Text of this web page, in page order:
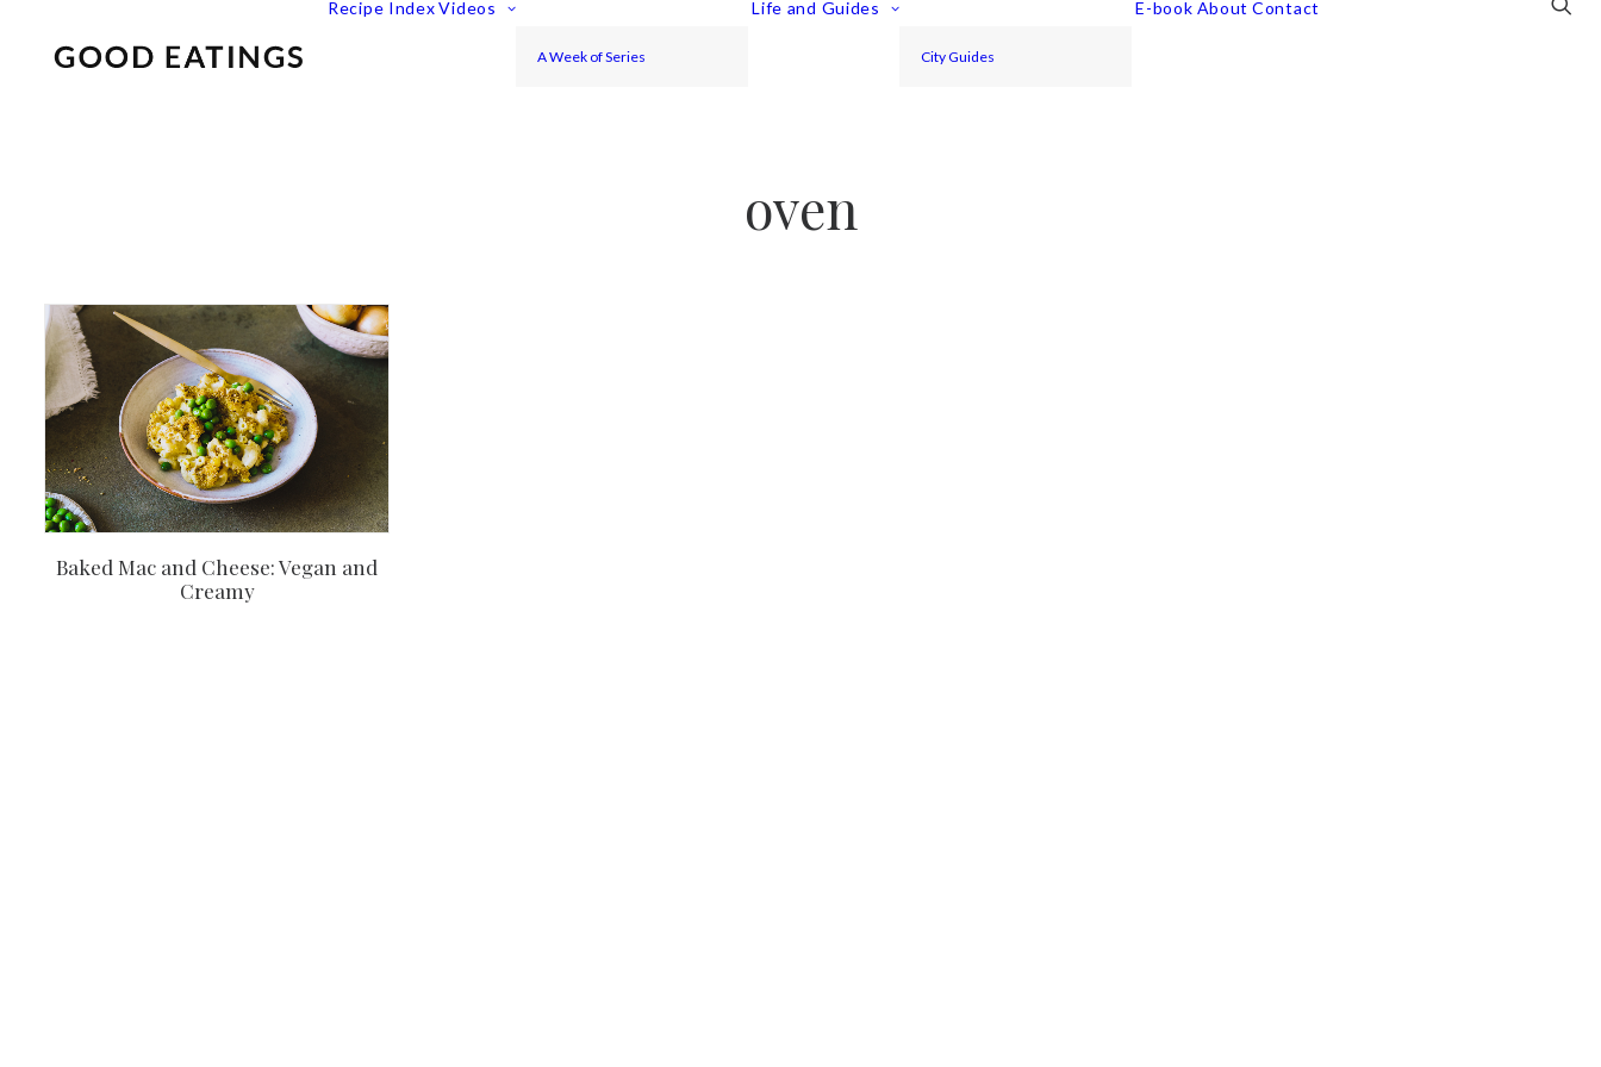
Recipe Index Videos
A Week of Series
Life and Guides
City Guides
E-book About Contact
oven
Baked Mac and Cheese: Vegan and
Creamy